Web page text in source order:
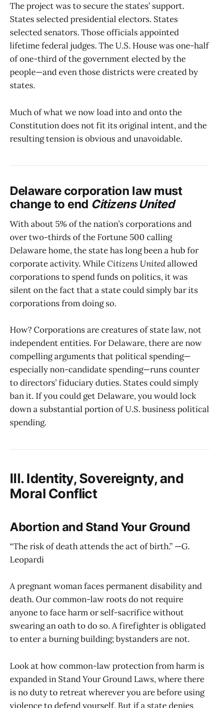
The project was to secure the states’ support.
States selected presidential electors. States
selected senators. Those officials appointed
lifetime federal judges. The U.S. House was one-half
of one-third of the government elected by the
people—and even those districts were created by
states.
Much of what we now load into and onto the
Constitution does not fit its original intent, and the
resulting tension is obvious and unavoidable.
Delaware corporation law must
change to end Citizens United
With about 5% of the nation’s corporations and
over two-thirds of the Fortune 500 calling
Delaware home, the state has long been a hub for
corporate activity. WhileCitizens Unitedallowed
corporations to spend funds on politics, it was
silent on the fact that a state could simply bar its
corporations from doing so.
How? Corporations are creatures of state law, not
independent entities. For Delaware, there are now
compelling arguments that political spending—
especially non-candidate spending—runs counter
to directors’ fiduciary duties. States could simply
ban it. If you could get Delaware, you would lock
down a substantial portion of U.S. business political
spending.
III. Identity, Sovereignty, and
Moral Conflict
Abortion and Stand Your Ground
“The risk of death attends the act of birth.” —G.
Leopardi
A pregnant woman faces permanent disability and
death. Our common-law roots do not require
anyone to face harm or self-sacrifice without
swearing an oath to do so. A firefighter is obligated
to enter a burning building; bystanders are not.
Look at how common-law protection from harm is
expanded in Stand Your Ground Laws, where there
is no duty to retreat wherever you are before using
violence to defend yourself. But if a state denies